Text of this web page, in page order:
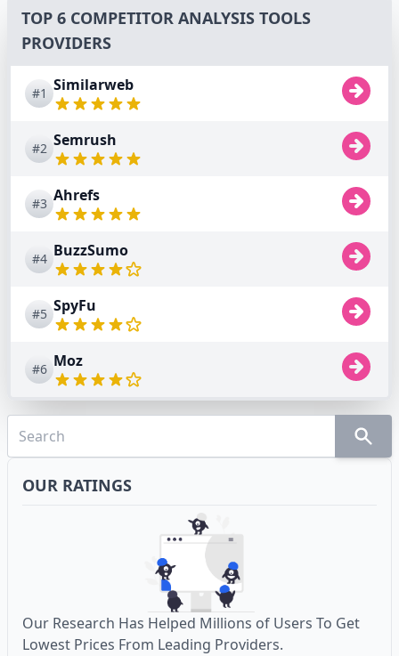
TOP 6 COMPETITOR ANALYSIS TOOLS
PROVIDERS
#1 Similarweb
#2 Semrush
#3 Ahrefs
#4 BuzzSumo
#5 SpyFu
#6 Moz
OUR RATINGS
Our Research Has Helped Millions of Users To Get
Lowest Prices From Leading Providers.